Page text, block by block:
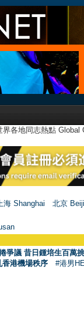
界各地同志熱點
上海 Shanghai
北京
爭議 昔日鍾培生百萬
香港機場秩序 #港男